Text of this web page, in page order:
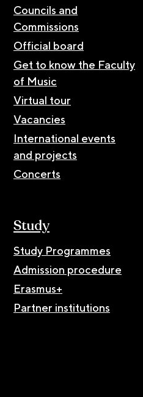
Councils and
Commissions
Official board
Get to know the Faculty
of Music
Virtual tour
Vacancies
International events
and projects
Concerts
Study
Study Programmes
Admission procedure
Erasmus+
Partner institutions